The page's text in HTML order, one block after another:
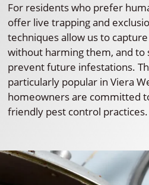
For residents who prefer
offer live trapping and
techniques allow us to
without harming them, and to
prevent future infestations.
particularly popular in Viera
homeowners are committed
friendly pest control practices.